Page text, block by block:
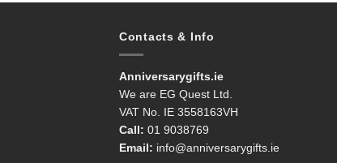
Contacts & Info
Anniversarygifts.ie
We are EG Quest Ltd.
VAT No. IE 3558163VH
Call: 01 9038769
Email: info@anniversarygifts.ie